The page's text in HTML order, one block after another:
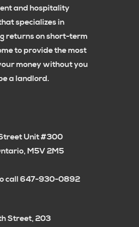
and hospitality
specializes in
returns on short-term
to provide the most
money without you
a landlord.
Unit #300
M5V 2M5
call 647-930-0892
Street, 203